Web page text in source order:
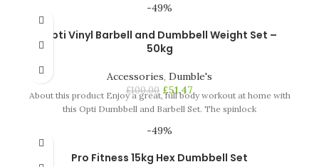
-49%
Opti Vinyl Barbell and Dumbbell Weight Set –
50kg
Accessories, Dumble's
£100.00 £51.47
About this product Enjoy a great, full body workout at home with
this Opti Dumbbell and Barbell Set. The spinlock
-49%
Pro Fitness 15kg Hex Dumbbell Set